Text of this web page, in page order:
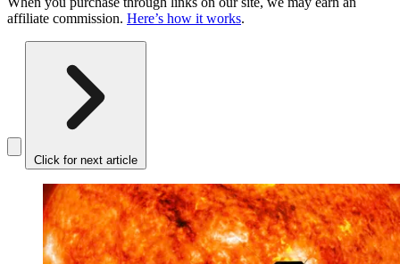
affiliate commission. Here’s how it works.
Click for next article